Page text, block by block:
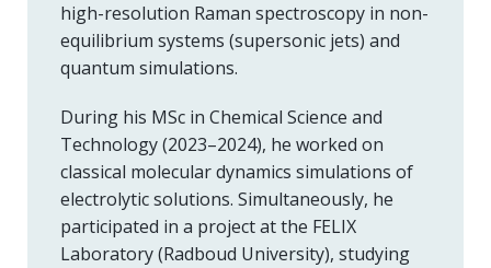
high-resolution Raman spectroscopy in non-
equilibrium systems (supersonic jets) and
quantum simulations.
During his MSc in Chemical Science and
Technology (2023–2024), he worked on
classical molecular dynamics simulations of
electrolytic solutions. Simultaneously, he
participated in a project at the FELIX
Laboratory (Radboud University), studying